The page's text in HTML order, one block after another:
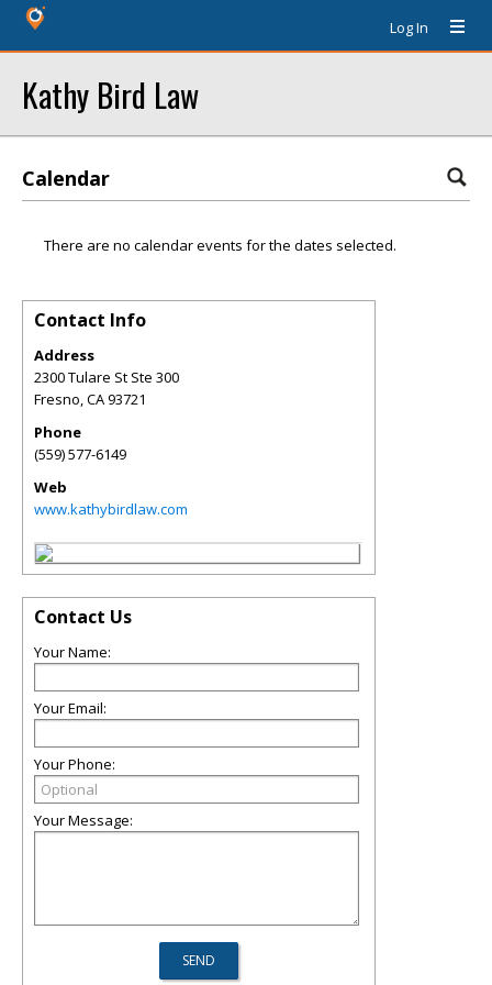
Log In
Kathy Bird Law
Calendar
There are no calendar events for the dates selected.
Contact Info
Address
2300 Tulare St Ste 300
Fresno,CA93721
Phone
(559) 577-6149
Web
www.kathybirdlaw.com
Contact Us
Your Name:
Your Email:
Your Phone:
Your Message: